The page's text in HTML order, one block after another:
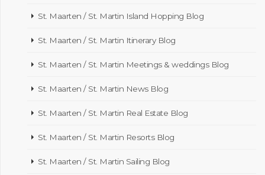
St. Maarten / St. Martin Island Hopping Blog
St. Maarten / St. Martin Itinerary Blog
St. Maarten / St. Martin Meetings & weddings Blog
St. Maarten / St. Martin News Blog
St. Maarten / St. Martin Real Estate Blog
St. Maarten / St. Martin Resorts Blog
St. Maarten / St. Martin Sailing Blog